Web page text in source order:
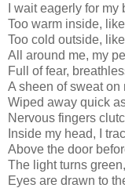
I wait eagerly for my
Too warm inside,
Too cold outside,
All around me, my
Full of fear,
A sheen of sweat on
Wiped away quick
Nervous fingers
Inside my head, I
Above the door
The light turns
Eyes are drawn to